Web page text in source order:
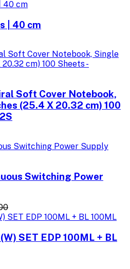
| 40 cm
Soft Cover Notebook,
(25.4 X 20.32 cm) 100
Switching Power
SET EDP 100ML + BL